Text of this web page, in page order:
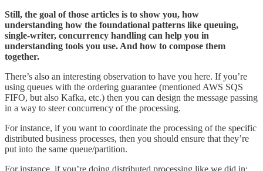
Still, the goal of those articles is to show you, how
understanding how the foundational patterns like queuing,
single-writer, concurrency handling can help you in
understanding tools you use. And how to compose them
together.
There’s also an interesting observation to have you here. If you’re
using queues with the ordering guarantee (mentioned AWS SQS
FIFO, but also Kafka, etc.) then you can design the message passing
in a way to steer concurrency of the processing.
For instance, if you want to coordinate the processing of the specific
distributed business processes, then you should ensure that they’re
put into the same queue/partition.
For instance, if you’re doing distributed processing like we did in: